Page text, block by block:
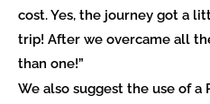
cost. Yes, the journey got a
trip! After we overcame all
than one!”
We also suggest the use of a